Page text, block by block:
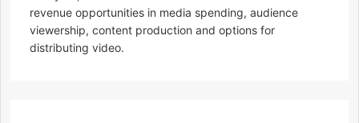
revenue opportunities in media spending, audience
viewership, content production and options for
distributing video.